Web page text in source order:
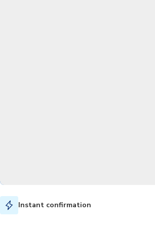
Instant confirmation